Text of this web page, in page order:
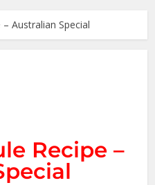
Australian Special
Recipe –